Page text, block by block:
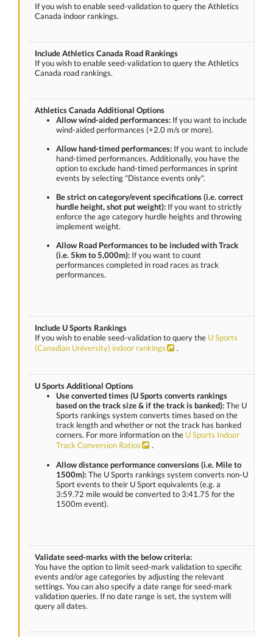
If you wish to enable seed-validation to query the Athletics
Canada indoor rankings.
Include Athletics Canada Road Rankings
If you wish to enable seed-validation to query the Athletics
Canada road rankings.
Athletics Canada Additional Options
Allow wind-aided performances: If you want to include
wind-aided performances (+2.0 m/s or more).
Allow hand-timed performances: If you want to include
hand-timed performances. Additionally, you have the
option to exclude hand-timed performances in sprint
events by selecting "Distance events only".
Be strict on category/event specifications (i.e. correct
hurdle height, shot put weight): If you want to strictly
enforce the age category hurdle heights and throwing
implement weight.
Allow Road Performances to be included with Track
(i.e. 5km to 5,000m): If you want to count
performances completed in road races as track
performances.
Include U Sports Rankings
If you wish to enable seed-validation to query the U Sports
(Canadian University) indoor rankings
.
U Sports Additional Options
Use converted times (U Sports converts rankings
based on the track size & if the track is banked):The U
Sports rankings system converts times based on the
track length and whether or not the track has banked
corners. For more information on the U Sports Indoor
Track Conversion Ratios
.
Allow distance performance conversions (i.e. Mile to
1500m):The U Sports rankings system converts non-U
Sport events to their U Sport equivalents (e.g. a
3:59.72 mile would be converted to 3:41.75 for the
1500m event).
Validate seed-marks with the below criteria:
You have the option to limit seed-mark validation to specific
events and/or age categories by adjusting the relevant
settings. You can also specify a date range for seed-mark
validation queries. If no date range is set, the system will
query all dates.